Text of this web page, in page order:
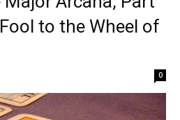
to the Wheel of
0